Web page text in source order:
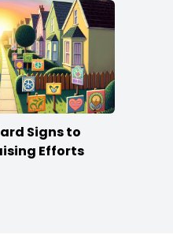
Signs to
Efforts